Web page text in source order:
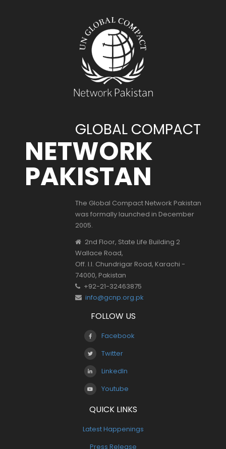
GLOBAL COMPACT
NETWORK
PAKISTAN
The Global Compact Network Pakistan
was formally launched in December
2005.
2nd Floor, State Life Building 2
Wallace Road,
Off. I.I. Chundrigar Road, Karachi -
74000, Pakistan
+92-21-32463875
info@gcnp.org.pk
FOLLOW US
Facebook
Twitter
LinkedIn
Youtube
QUICK LINKS
Latest Happenings
Press Release